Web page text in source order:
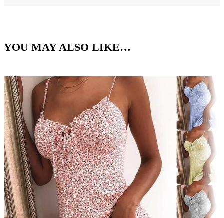
YOU MAY ALSO LIKE…